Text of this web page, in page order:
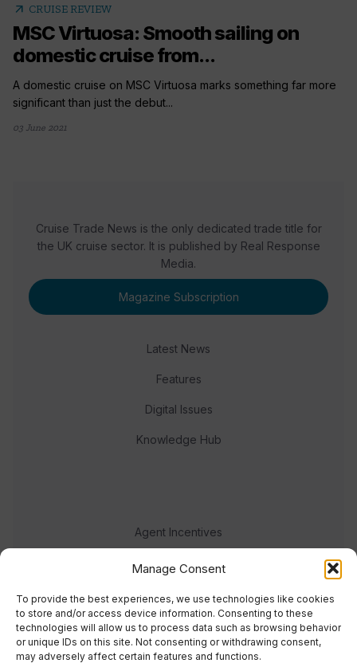
Manage Consent
To provide the best experiences, we use technologies like cookies
to store and/or access device information. Consenting to these
technologies will allow us to process data such as browsing behavior
or unique IDs on this site. Not consenting or withdrawing consent,
may adversely affect certain features and functions.
arrow_outward CRUISE REVIEW
MSC Virtuosa: Smooth sailing on
domestic cruise from...
A domestic cruise on MSC Virtuosa marks something far more
significant than just the debut...
03 June 2021
Cruise Trade News is the only dedicated trade title for
the UK cruise sector. It is published by Real Response
Media.
Magazine Subscription
Latest News
Features
Digital Issues
Knowledge Hub
Agent Incentives
Events
Meet the team